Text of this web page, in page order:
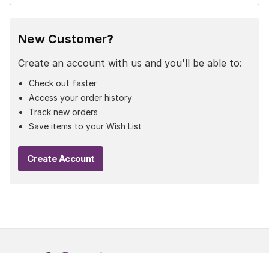
New Customer?
Create an account with us and you'll be able to:
Check out faster
Access your order history
Track new orders
Save items to your Wish List
Create Account